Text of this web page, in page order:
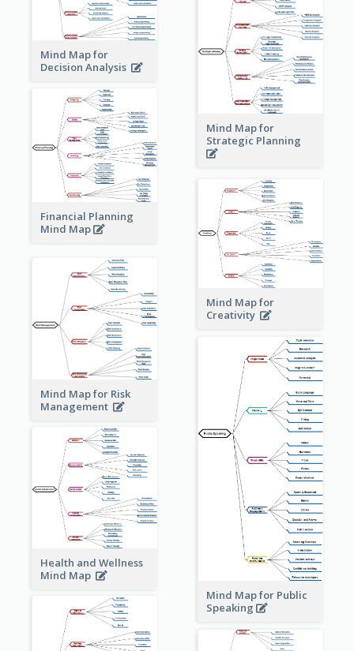
Mind Map for
Decision Analysis
Mind Map for
Strategic Planning
Financial Planning
Mind Map
Mind Map for
Creativity
Mind Map for Risk
Management
Mind Map for Public
Speaking
Health and Wellness
Mind Map